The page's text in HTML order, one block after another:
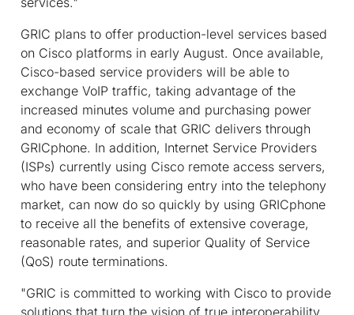
GRIC plans to offer production-level services based
on Cisco platforms in early August. Once available,
Cisco-based service providers will be able to
exchange VoIP traffic, taking advantage of the
increased minutes volume and purchasing power
and economy of scale that GRIC delivers through
GRICphone. In addition, Internet Service Providers
(ISPs) currently using Cisco remote access servers,
who have been considering entry into the telephony
market, can now do so quickly by using GRICphone
to receive all the benefits of extensive coverage,
reasonable rates, and superior Quality of Service
(QoS) route terminations.
"GRIC is committed to working with Cisco to provide
solutions that turn the vision of true interoperability